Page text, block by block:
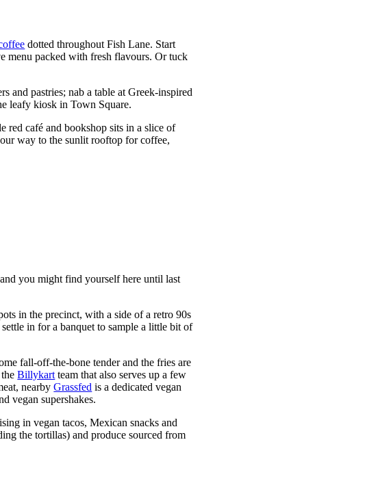
dotted throughout Fish Lane. Start
menu packed with fresh flavours. Or tuck
pastries; nab a table at Greek-inspired
leafy kiosk in Town Square.
red café and bookshop sits in a slice of
way to the sunlit rooftop for coffee,
you might find yourself here until last
in the precinct, with a side of a retro 90s
in for a banquet to sample a little bit of
fall-off-the-bone tender and the fries are
theBillykart team that also serves up a few
nearbyGrassfed is a dedicated vegan
vegan supershakes.
in vegan tacos, Mexican snacks and
the tortillas) and produce sourced from